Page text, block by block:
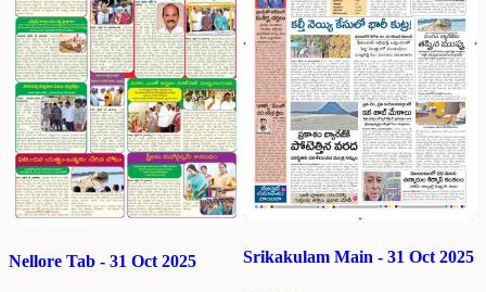
Nellore Tab - 31 Oct 2025 Srikakulam Main - 31 Oct 2025